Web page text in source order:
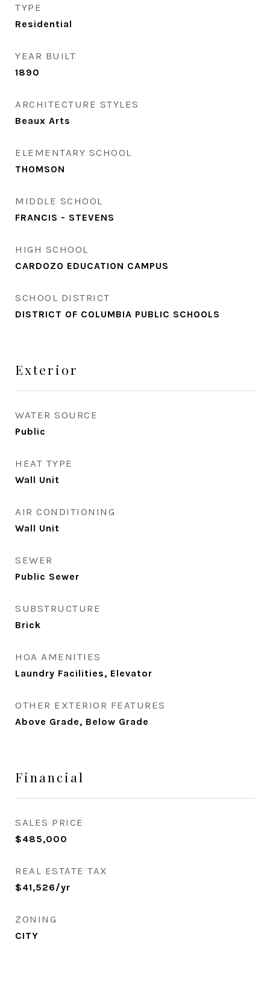
TYPE
Residential
YEAR BUILT
1890
ARCHITECTURE STYLES
Beaux Arts
ELEMENTARY SCHOOL
THOMSON
MIDDLE SCHOOL
FRANCIS - STEVENS
HIGH SCHOOL
CARDOZO EDUCATION CAMPUS
SCHOOL DISTRICT
DISTRICT OF COLUMBIA PUBLIC SCHOOLS
Exterior
WATER SOURCE
Public
HEAT TYPE
Wall Unit
AIR CONDITIONING
Wall Unit
SEWER
Public Sewer
SUBSTRUCTURE
Brick
HOA AMENITIES
Laundry Facilities, Elevator
OTHER EXTERIOR FEATURES
Above Grade, Below Grade
Financial
SALES PRICE
$485,000
REAL ESTATE TAX
$41,526/yr
ZONING
CITY